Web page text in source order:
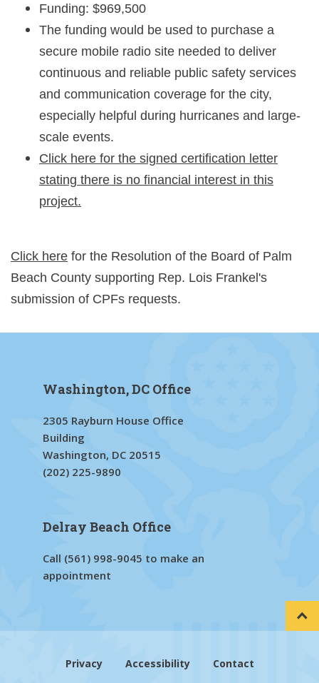
Funding: $969,500
The funding would be used to purchase a
secure mobile radio site needed to deliver
continuous and reliable public safety services
and communication coverage for the city,
especially helpful during hurricanes and large-
scale events.
Click here for the signed certification letter
stating there is no financial interest in this
project.
Click here for the Resolution of the Board of Palm
Beach County supporting Rep. Lois Frankel's
submission of CPFs requests.
Washington, DC Office
2305 Rayburn House Office
Building
Washington, DC 20515
(202) 225-9890
Delray Beach Office
Call (561) 998-9045 to make an
appointment
Privacy Accessibility
Contact